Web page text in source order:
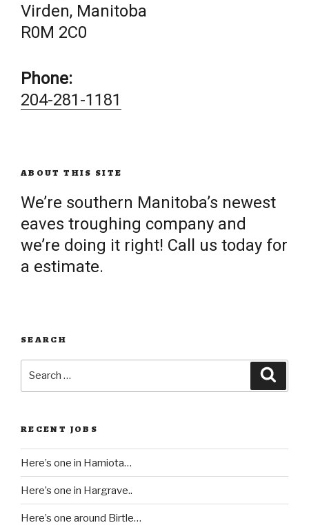
Virden, Manitoba
R0M 2C0
Phone:
204-281-1181
ABOUT THIS SITE
We’re southern Manitoba’s newest
eaves troughing company and
we’re doing it right! Call us today for
a estimate.
SEARCH
RECENT JOBS
Here’s one in Hamiota…
Here’s one in Hargrave..
Here’s one around Birtle…